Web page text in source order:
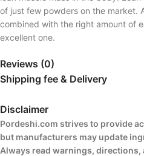
of just few powders on the market.
combined with the right amount of
excellent one.
Reviews (0)
Shipping fee & Delivery
Disclaimer
Pordeshi.com strives to provide
but manufacturers may update
Always read warnings, directions,